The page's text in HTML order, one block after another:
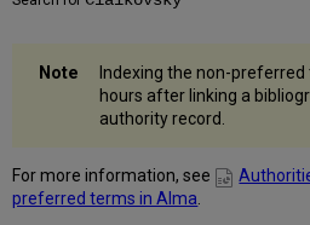
Indexing the non-
hours after linking a
authority record.
For more information, see
preferred terms in Alma.